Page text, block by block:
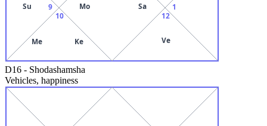
9
Su
10
Me Ke
Mo
Sa
12
Ve
1
D16 - Shodashamsha
Vehicles, happiness